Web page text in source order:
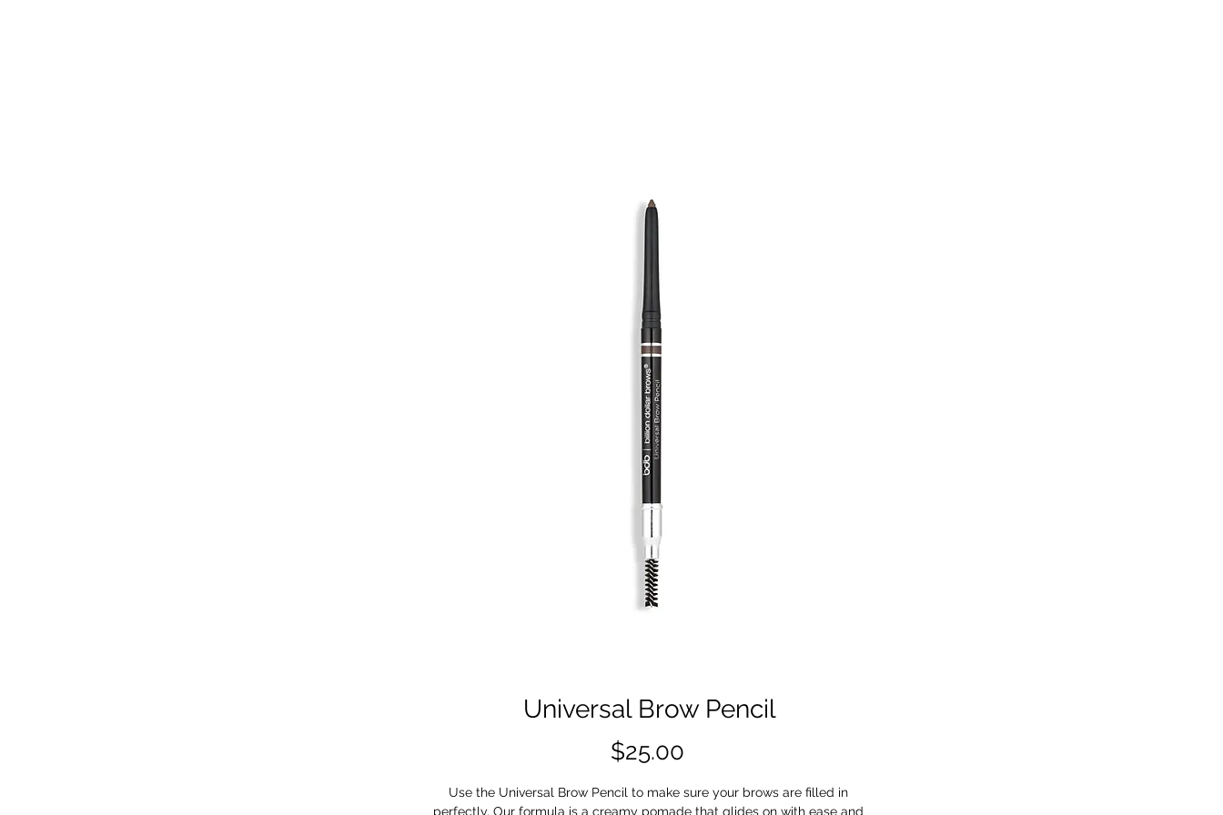
Universal Brow Pencil
$25.00
Use the Universal Brow Pencil to make sure your brows are filled in
perfectly. Our formula is a creamy pomade that glides on with ease and